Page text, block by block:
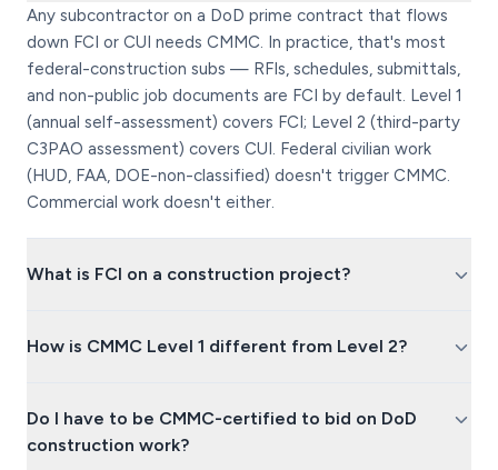
Any subcontractor on a DoD prime contract that flows
down FCI or CUI needs CMMC. In practice, that's most
federal-construction subs — RFIs, schedules, submittals,
and non-public job documents are FCI by default. Level 1
(annual self-assessment) covers FCI; Level 2 (third-party
C3PAO assessment) covers CUI. Federal civilian work
(HUD, FAA, DOE-non-classified) doesn't trigger CMMC.
Commercial work doesn't either.
What is FCI on a construction project?
How is CMMC Level 1 different from Level 2?
Do I have to be CMMC-certified to bid on DoD
construction work?